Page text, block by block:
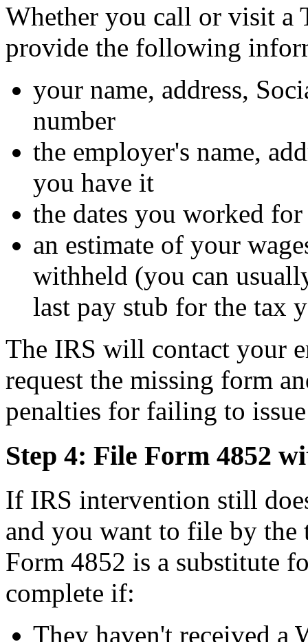
Whether you call or visit a
provide the following
your name, address,
number
the employer's name,
you have it
the dates you worked
an estimate of your
withheld (you can
last pay stub for the tax
The IRS will contact your
request the missing form
penalties for failing to
Step 4: File Form 4852
If IRS intervention still
and you want to file by
Form 4852 is a substitute
complete if:
They haven't received a